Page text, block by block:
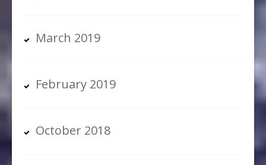
March 2019
February 2019
October 2018